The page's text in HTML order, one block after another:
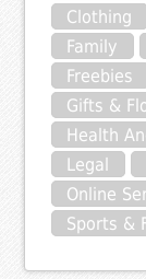
Clothing
Family
Freebies
Gifts &
Health
Legal
Online
Sports &